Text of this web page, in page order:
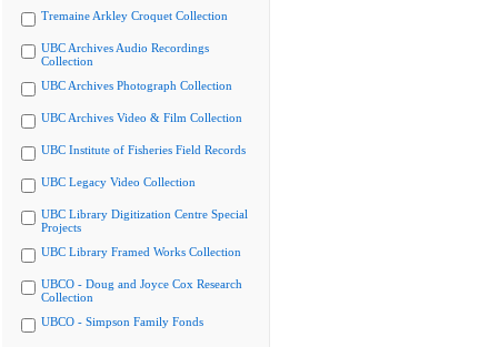
Tremaine Arkley Croquet Collection
UBC Archives Audio Recordings
Collection
UBC Archives Photograph Collection
UBC Archives Video & Film Collection
UBC Institute of Fisheries Field Records
UBC Legacy Video Collection
UBC Library Digitization Centre Special
Projects
UBC Library Framed Works Collection
UBCO - Doug and Joyce Cox Research
Collection
UBCO - Simpson Family Fonds